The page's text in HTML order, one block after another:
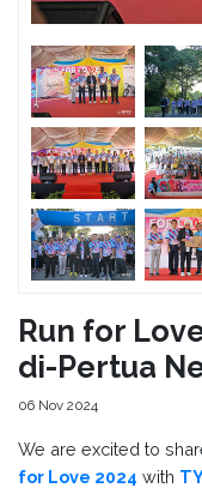
Run for
di-Pertua
06 Nov 2024
We are excited to
for Love 2024 with